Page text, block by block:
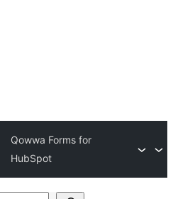
Qowwa Forms for
HubSpot